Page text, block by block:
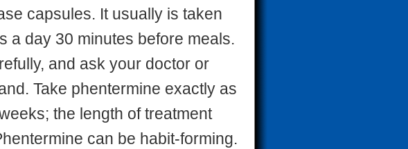
capsules. It usually is taken
a day 30 minutes before meals.
and ask your doctor or
Take phentermine exactly as
the length of treatment
can be habit-forming.